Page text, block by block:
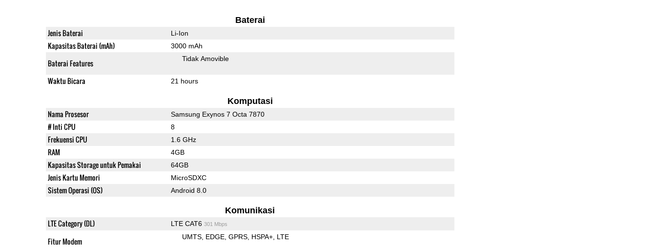
Baterai
Jenis Baterai Li-Ion
Kapasitas Baterai (mAh) 3000 mAh
Baterai Features Tidak Amovible
Waktu Bicara 21 hours
Komputasi
Nama Prosesor Samsung Exynos 7 Octa 7870
# Inti CPU 8
Frekuensi CPU 1.6 GHz
RAM 4GB
Kapasitas Storage untuk Pemakai 64GB
Jenis Kartu Memori MicroSDXC
Sistem Operasi (OS) Android 8.0
Komunikasi
LTE Category (DL) LTE CAT6 301 Mbps
Fitur Modem UMTS EDGE GPRS HSPA+ LTE